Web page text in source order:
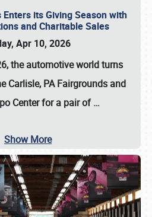
its Giving Season with
and Charitable Sales
Apr 10, 2026
, the automotive world turns
Carlisle, PA Fairgrounds and
Center for a pair of…
Show More